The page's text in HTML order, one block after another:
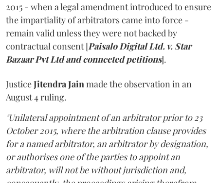
2015 - when a legal amendment introduced to ensure
the impartiality of arbitrators came into force -
remain valid unless they were not backed by
contractual consent [Paisalo Digital Ltd. v. Star
Bazaar Pvt Ltd and connected petitions].
JusticeJitendra Jainmade the observation in an
August 4 ruling.
"Unilateral appointment of an arbitrator prior to 23
October 2015, where the arbitration clause provides
for a named arbitrator, an arbitrator by designation,
or authorises one of the parties to appoint an
arbitrator, will not be without jurisdiction and,